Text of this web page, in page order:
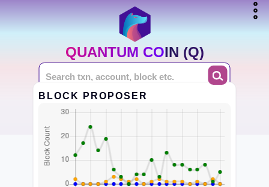
QUANTUM COIN (Q)
BLOCK PROPOSER